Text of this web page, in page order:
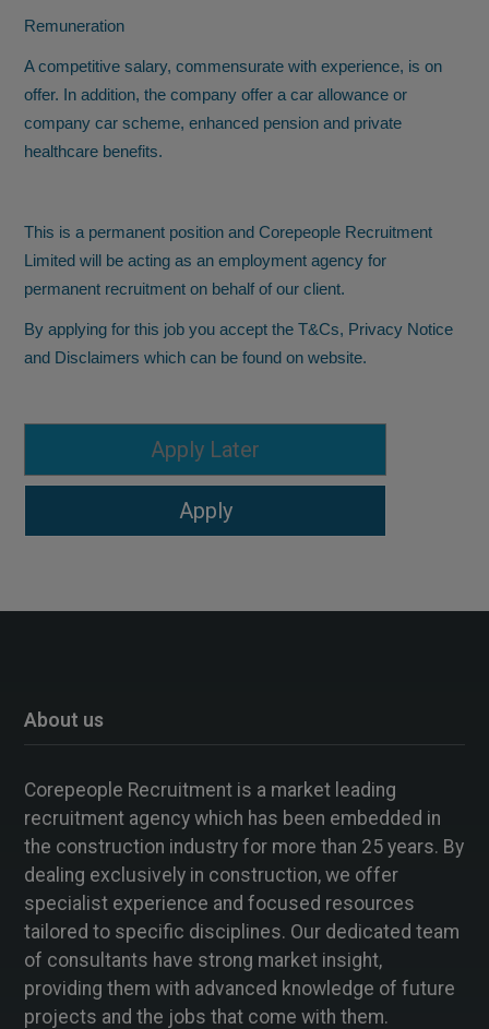
Remuneration
A competitive salary, commensurate with experience, is on
offer. In addition, the company offer a car allowance or
company car scheme, enhanced pension and private
healthcare benefits.
This is a permanent position and Corepeople Recruitment
Limited will be acting as an employment agency for
permanent recruitment on behalf of our client.
By applying for this job you accept the T&Cs, Privacy Notice
and Disclaimers which can be found on website.
About us
Corepeople Recruitment is a market leading
recruitment agency which has been embedded in
the construction industry for more than 25 years. By
dealing exclusively in construction, we offer
specialist experience and focused resources
tailored to specific disciplines. Our dedicated team
of consultants have strong market insight,
providing them with advanced knowledge of future
projects and the jobs that come with them.